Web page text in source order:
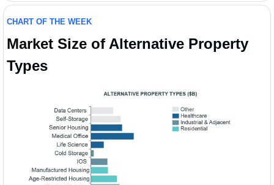
CHART OF THE WEEK
Market Size of Alternative Property
Types